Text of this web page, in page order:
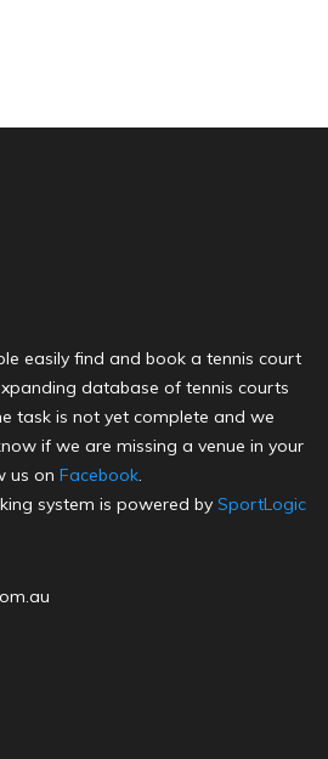
easily find and book a tennis court
database of tennis courts
task is not yet complete and we
if we are missing a venue in your
us on Facebook.
system is powered by SportLogic